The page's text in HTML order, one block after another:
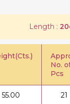
Length :
No.
Pcs
55.00 21